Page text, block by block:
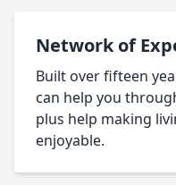
Network of
Built over fifteen
can help you
plus help making
enjoyable.